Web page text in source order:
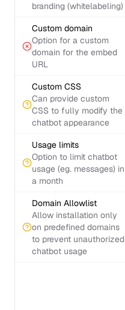
branding (whitelabeling)
Custom domain
Option for a custom
domain for the embed
URL
Custom CSS
Can provide custom
CSS to fully modify the
chatbot appearance
Usage limits
Option to limit chatbot
usage (eg. messages) in
a month
Domain Allowlist
Allow installation only
on predefined domains
to prevent unauthorized
chatbot usage